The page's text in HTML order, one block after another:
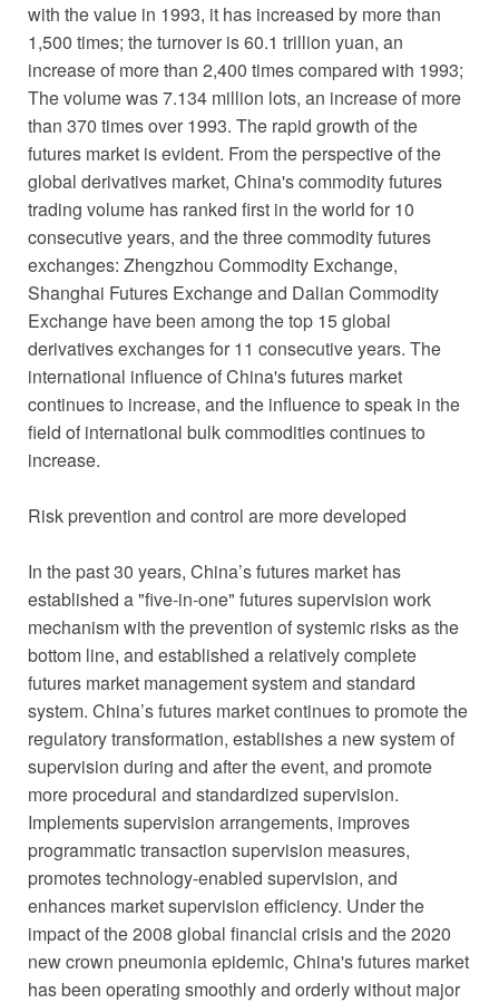
with the value in 1993, it has increased by more than
1,500 times; the turnover is 60.1 trillion yuan, an
increase of more than 2,400 times compared with 1993;
The volume was 7.134 million lots, an increase of more
than 370 times over 1993. The rapid growth of the
futures market is evident. From the perspective of the
global derivatives market, China's commodity futures
trading volume has ranked first in the world for 10
consecutive years, and the three commodity futures
exchanges: Zhengzhou Commodity Exchange,
Shanghai Futures Exchange and Dalian Commodity
Exchange have been among the top 15 global
derivatives exchanges for 11 consecutive years. The
international influence of China's futures market
continues to increase, and the influence to speak in the
field of international bulk commodities continues to
increase.
Risk prevention and control are more developed
In the past 30 years, China’s futures market has
established a "five-in-one" futures supervision work
mechanism with the prevention of systemic risks as the
bottom line, and established a relatively complete
futures market management system and standard
system. China’s futures market continues to promote the
regulatory transformation, establishes a new system of
supervision during and after the event, and promote
more procedural and standardized supervision.
Implements supervision arrangements, improves
programmatic transaction supervision measures,
promotes technology-enabled supervision, and
enhances market supervision efficiency. Under the
impact of the 2008 global financial crisis and the 2020
new crown pneumonia epidemic, China's futures market
has been operating smoothly and orderly without major